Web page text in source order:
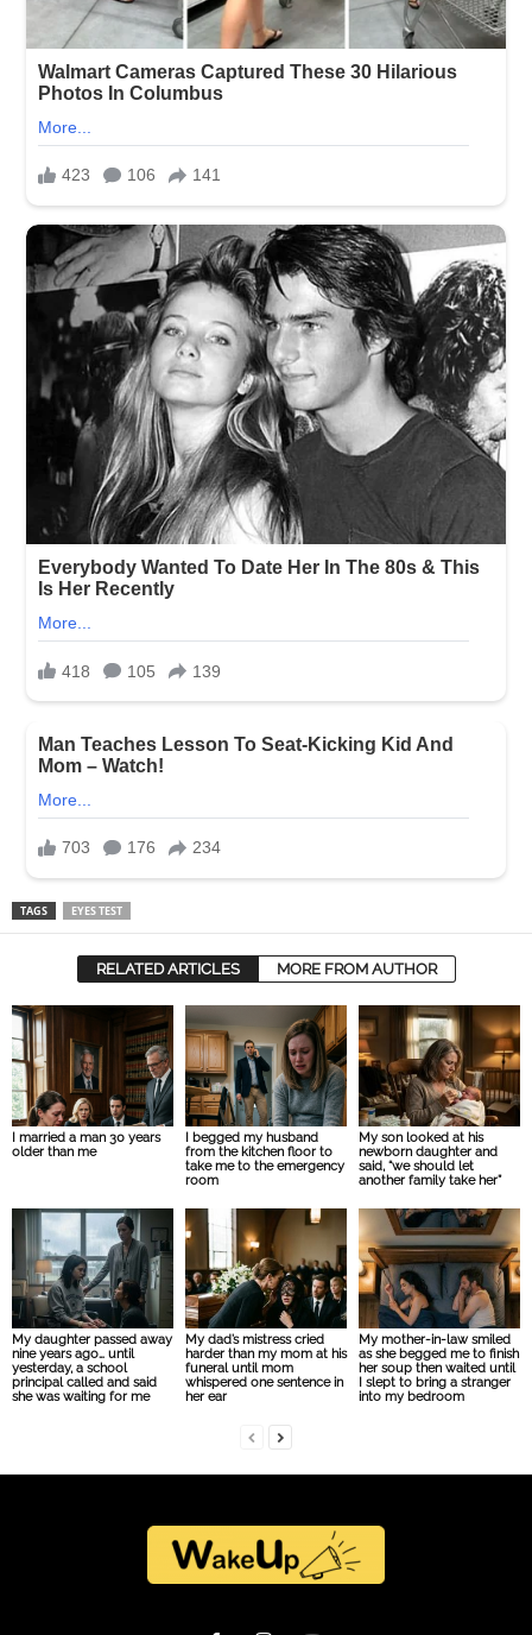
TAGS EYES TEST
RELATED ARTICLES MORE FROM AUTHOR
I married a man 30 years
older than me
I begged my husband
from the kitchen floor to
take me to the emergency
room
My son looked at his
newborn daughter and
said, “we should let
another family take her”
My daughter passed away
nine years ago… until
yesterday, a school
principal called and said
she was waiting for me
My dad’s mistress cried
harder than my mom at his
funeral until mom
whispered one sentence in
her ear
My mother-in-law smiled
as she begged me to finish
her soup then waited until
I slept to bring a stranger
into my bedroom